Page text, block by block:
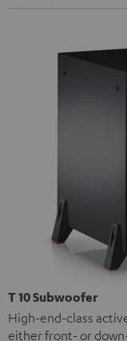
T 10 Subwoofer
High-end-class
either front- or